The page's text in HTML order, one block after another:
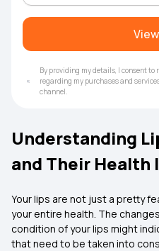
By providing my details, I consent
regarding my purchases and
channel.
Understanding
and Their Health
Your lips are not just a pretty
your entire health. The
condition of your lips might
that need to be taken into